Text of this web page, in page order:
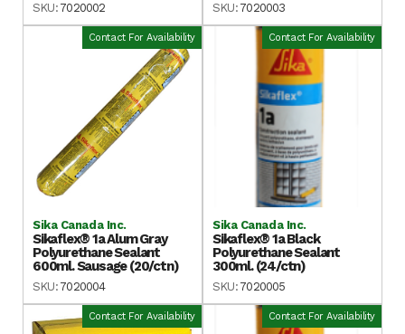
SKU: 7020002 SKU: 7020003
Contact For Availability
Sika Canada Inc.
Sikaflex® 1a Alum Gray
Polyurethane Sealant
600ml. Sausage (20/ctn)
SKU: 7020004
Contact For Availability
Sika Canada Inc.
Sikaflex® 1a Black
Polyurethane Sealant
300ml. (24/ctn)
SKU: 7020005
Contact For Availability Contact For Availability